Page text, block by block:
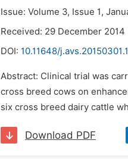
Issue: Volume 3, Issue 1,
Received: 29 December 2014
DOI: 10.11648/
Abstract: Clinical trial was
cross breed cows on
six cross breed dairy cattle
Download PDF